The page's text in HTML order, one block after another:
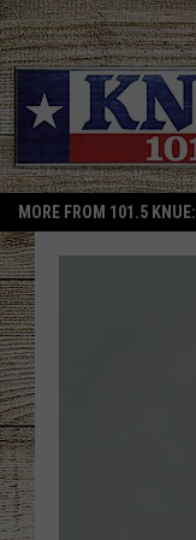
MORE FROM 101.5 KNUE: